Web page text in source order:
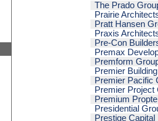
The Prado
Prairie
Pratt Hansen
Praxis
Pre-Con
Premax
Premform
Premier
Premier Pacific
Premier Project
Premium
Presidential
Prestige Capital